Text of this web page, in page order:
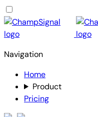
Navigation
Home
Product
Pricing